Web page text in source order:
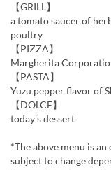
【GRILL】
a tomato saucer of
poultry
【PIZZA】
Margherita
【PASTA】
Yuzu pepper flavor of
【DOLCE】
today's dessert
*The above menu is
subject to change